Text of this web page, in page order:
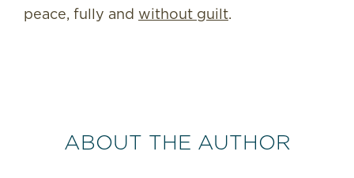
peace, fully and without guilt.
ABOUT THE AUTHOR